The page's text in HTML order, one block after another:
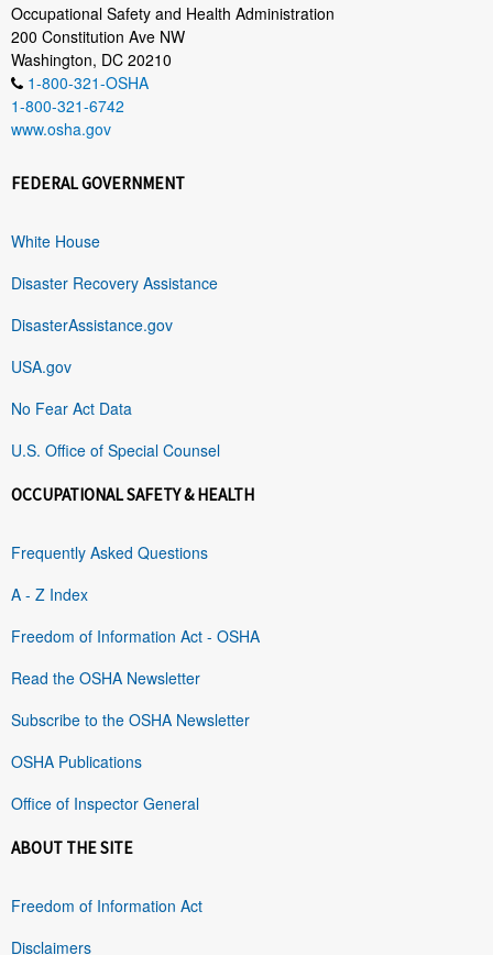
Occupational Safety and Health Administration
200 Constitution Ave NW
Washington, DC 20210
1-800-321-OSHA
1-800-321-6742
www.osha.gov
FEDERAL GOVERNMENT
White House
Disaster Recovery Assistance
DisasterAssistance.gov
USA.gov
No Fear Act Data
U.S. Office of Special Counsel
OCCUPATIONAL SAFETY & HEALTH
Frequently Asked Questions
A - Z Index
Freedom of Information Act - OSHA
Read the OSHA Newsletter
Subscribe to the OSHA Newsletter
OSHA Publications
Office of Inspector General
ABOUT THE SITE
Freedom of Information Act
Disclaimers